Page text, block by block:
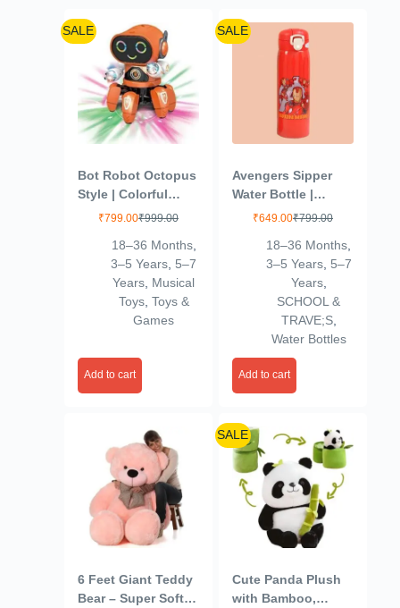
SALE
Bot Robot Octopus
Style | Colorful
Lights and Music |
Movement |
Dancing Robot
Toys for Kids |
Orange
₹999.00
₹799.00
18–36 Months,
3–5 Years 5–7
Years Musical
Toys, Toys &
Games
Add to cart
SALE
Avengers Sipper
Water Bottle |
Leakproof |
Steel SUS304 |
500ml (Ironman –
₹799.00
₹649.00
18–36 Months
3–5 Years, 5–7
Years,
SCHOOL &
TRAVE;S,
Water Bottles
Add to cart
6 Feet Giant Teddy
Bear – Super Soft
SALE
Cute Panda Plush
with Bamboo,